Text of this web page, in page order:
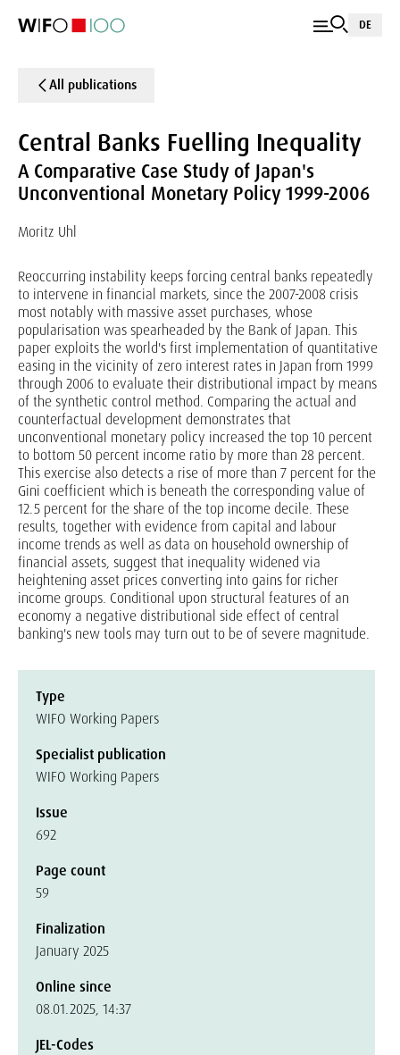
DE
All publications
Central Banks Fuelling Inequality
A Comparative Case Study of Japan's
Unconventional Monetary Policy 1999-2006
Moritz Uhl
Reoccurring instability keeps forcing central banks repeatedly
to intervene in financial markets, since the 2007-2008 crisis
most notably with massive asset purchases, whose
popularisation was spearheaded by the Bank of Japan. This
paper exploits the world's first implementation of quantitative
easing in the vicinity of zero interest rates in Japan from 1999
through 2006 to evaluate their distributional impact by means
of the synthetic control method. Comparing the actual and
counterfactual development demonstrates that
unconventional monetary policy increased the top 10 percent
to bottom 50 percent income ratio by more than 28 percent.
This exercise also detects a rise of more than 7 percent for the
Gini coefficient which is beneath the corresponding value of
12.5 percent for the share of the top income decile. These
results, together with evidence from capital and labour
income trends as well as data on household ownership of
financial assets, suggest that inequality widened via
heightening asset prices converting into gains for richer
income groups. Conditional upon structural features of an
economy a negative distributional side effect of central
banking's new tools may turn out to be of severe magnitude.
Type
WIFO Working Papers
Specialist publication
WIFO Working Papers
Issue
692
Page count
59
Finalization
January 2025
Online since
08.01.2025, 14:37
JEL-Codes